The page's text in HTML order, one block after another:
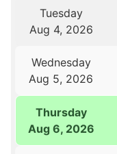
Tuesday
Aug 4, 2026
Wednesday
Aug 5, 2026
Thursday
Aug 6, 2026